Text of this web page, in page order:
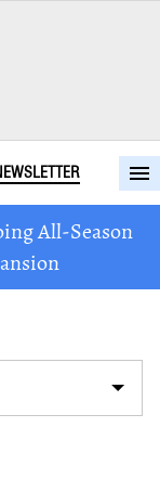
All-Season